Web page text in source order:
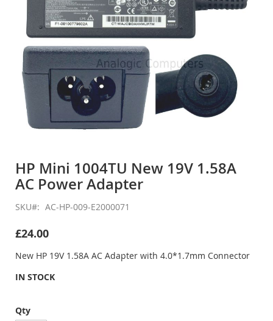
the
beginning
of
the
gallery
HP Mini 1004TU New 19V 1.58A
AC Power Adapter
SKU AC-HP-009-E2000071
£24.00
New HP 19V 1.58A AC Adapter with 4.0*1.7mm Connector
IN STOCK
Qty